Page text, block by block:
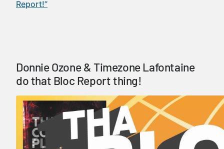
Report!”
Donnie Ozone & Timezone Lafontaine
do that Bloc Report thing!